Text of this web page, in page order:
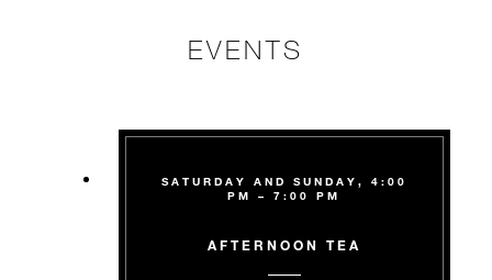
EVENTS
SATURDAY AND SUNDAY, 4:00
PM – 7:00 PM
AFTERNOON TEA